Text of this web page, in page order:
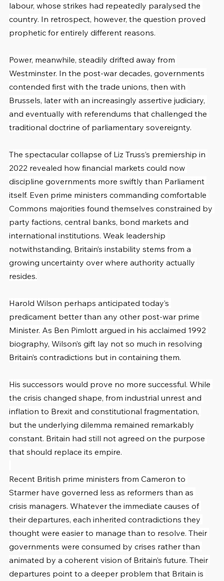
labour, whose strikes had repeatedly paralysed the
country. In retrospect, however, the question proved
prophetic for entirely different reasons.
Power, meanwhile, steadily drifted away from
Westminster. In the post-war decades, governments
contended first with the trade unions, then with
Brussels, later with an increasingly assertive judiciary,
and eventually with referendums that challenged the
traditional doctrine of parliamentary sovereignty.
The spectacular collapse of Liz Truss’s premiership in
2022 revealed how financial markets could now
discipline governments more swiftly than Parliament
itself. Even prime ministers commanding comfortable
Commons majorities found themselves constrained by
party factions, central banks, bond markets and
international institutions. Weak leadership
notwithstanding, Britain’s instability stems from a
growing uncertainty over where authority actually
resides.
Harold Wilson perhaps anticipated today’s
predicament better than any other post-war prime
Minister. As Ben Pimlott argued in his acclaimed 1992
biography, Wilson’s gift lay not so much in resolving
Britain’s contradictions but in containing them.
His successors would prove no more successful. While
the crisis changed shape, from industrial unrest and
inflation to Brexit and constitutional fragmentation,
but the underlying dilemma remained remarkably
constant. Britain had still not agreed on the purpose
that should replace its empire.
Recent British prime ministers from Cameron to
Starmer have governed less as reformers than as
crisis managers. Whatever the immediate causes of
their departures, each inherited contradictions they
thought were easier to manage than to resolve. Their
governments were consumed by crises rather than
animated by a coherent vision of Britain’s future. Their
departures point to a deeper problem that Britain is